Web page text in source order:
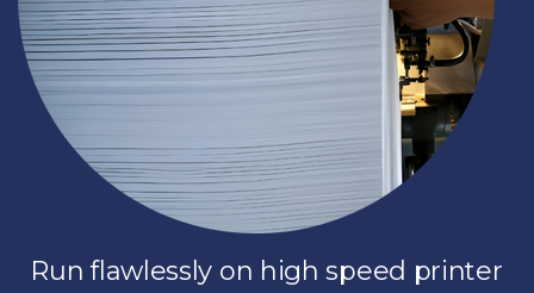
Run flawlessly on high speed printer